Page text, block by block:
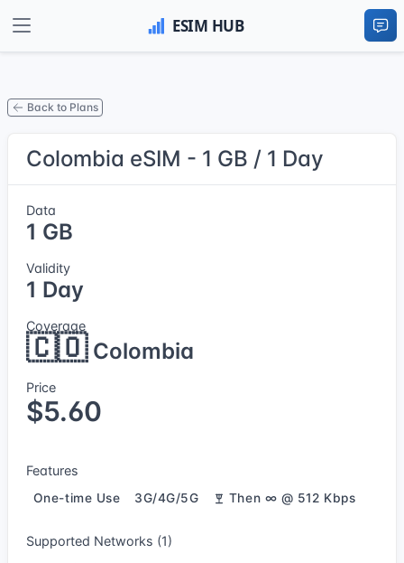
Back to Plans
Colombia eSIM - 1 GB / 1 Day
Data
1 GB
Validity
1 Day
Coverage
🇨🇴Colombia
Price
$5.60
Features
One-time Use 3G/4G/5G Then ∞ @ 512 Kbps
Supported Networks (1)